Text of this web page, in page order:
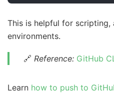
This is helpful for scripting,
environments.
🔗 Reference: GitHub
Learn how to push to